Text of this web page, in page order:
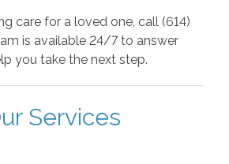
care for a loved one, call (614)
is available 24/7 to answer
you take the next step.
Services